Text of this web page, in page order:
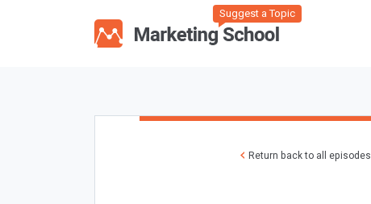
Suggest a Topic
Return back to all episodes